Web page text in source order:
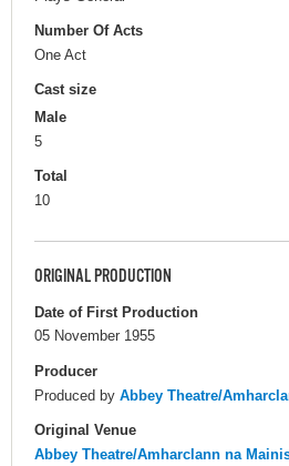
Number Of Acts
One Act
Cast size
Male
5
Total
10
ORIGINAL PRODUCTION
Date of First Production
05 November 1955
Producer
Produced by Abbey Theatre/
Original Venue
Abbey Theatre/Amharclann na